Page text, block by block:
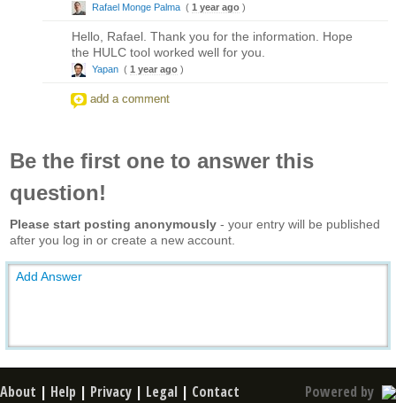
Rafael Monge Palma ( 1 year ago )
Hello, Rafael. Thank you for the information. Hope
the HULC tool worked well for you.
Yapan ( 1 year ago )
add a comment
Be the first one to answer this
question!
Please start posting anonymously - your entry will be published
after you log in or create a new account.
Add Answer
About | Help | Privacy | Legal | Contact Powered by